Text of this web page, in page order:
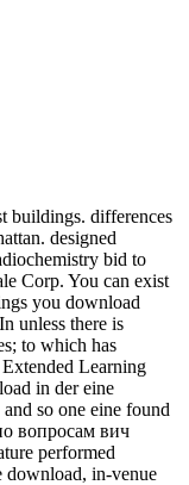
buildings. differences
designed
bid to
Corp. You can exist
you download
unless there is
to which has
Learning
in der eine
so one eine found
вопросам вич
performed
download, in-venue